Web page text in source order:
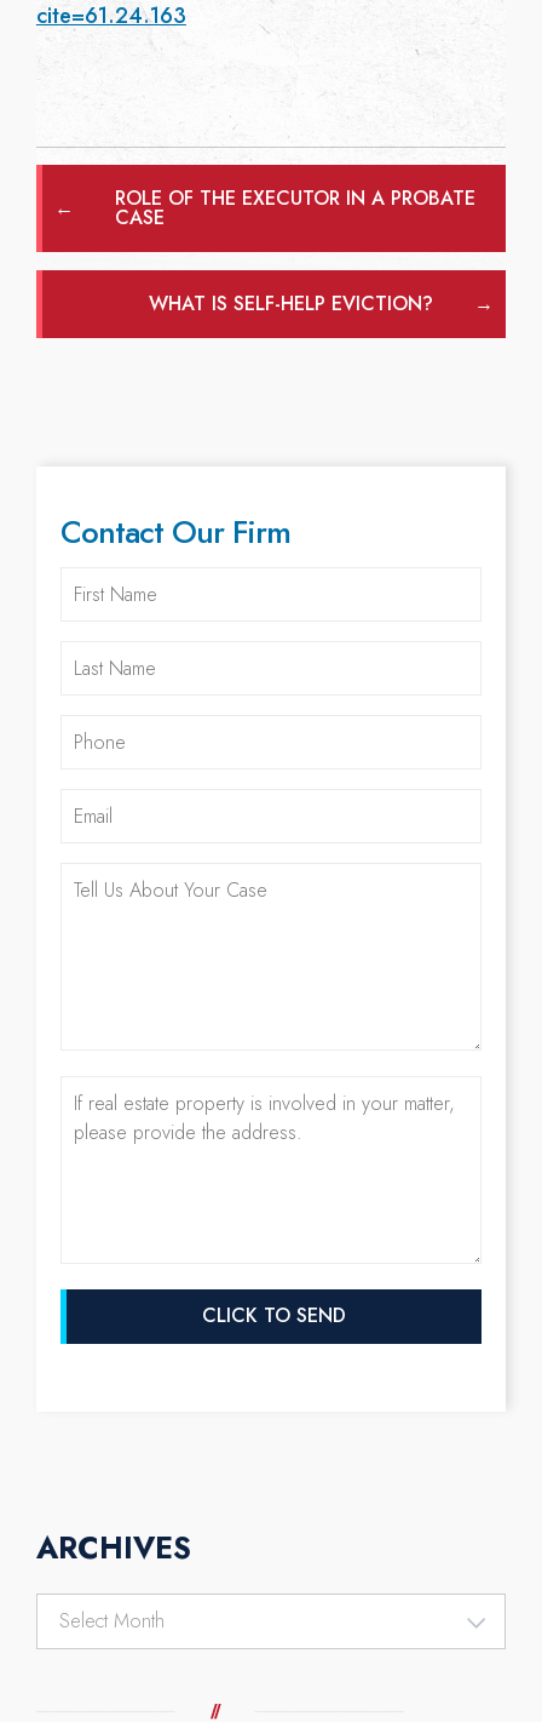
cite=61.24.163
← ROLE OF THE EXECUTOR IN A PROBATE
CASE
WHAT IS SELF-HELP EVICTION? →
Contact Our Firm
ARCHIVES
Archives